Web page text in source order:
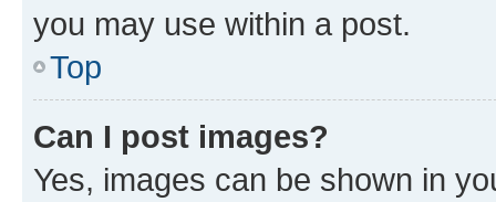
you may use within a post.
Top
Can I post images?
Yes, images can be shown in